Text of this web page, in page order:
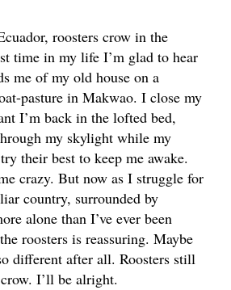
roosters crow in the
time in my life I’m glad to hear
me of my old house on a
pasture in Makwao. I close my
I’m back in the lofted bed,
my skylight while my
their best to keep me awake.
crazy. But now as I struggle for
country, surrounded by
alone than I’ve ever been
roosters is reassuring. Maybe
different after all. Roosters still
I’ll be alright.